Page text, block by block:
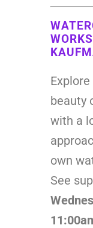
beauty
with a
own
See